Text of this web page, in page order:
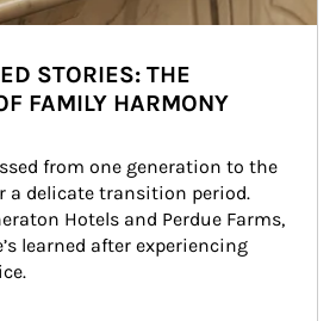
STORIES: THE
FAMILY HARMONY
from one generation to the
a delicate transition period.
Hotels and Perdue Farms,
learned after experiencing